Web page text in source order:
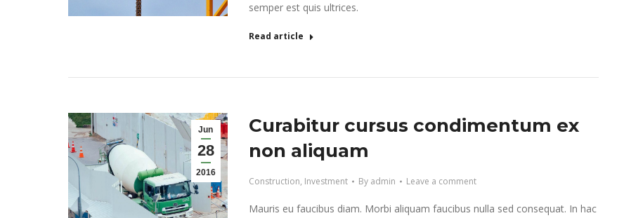
semper est quis ultrices.
Read article
Jun
28
2016
Curabitur cursus condimentum ex
non aliquam
Construction, Investment By admin Leave a comment
Mauris eu faucibus diam. Morbi aliquam faucibus nulla sed consequat. In hac